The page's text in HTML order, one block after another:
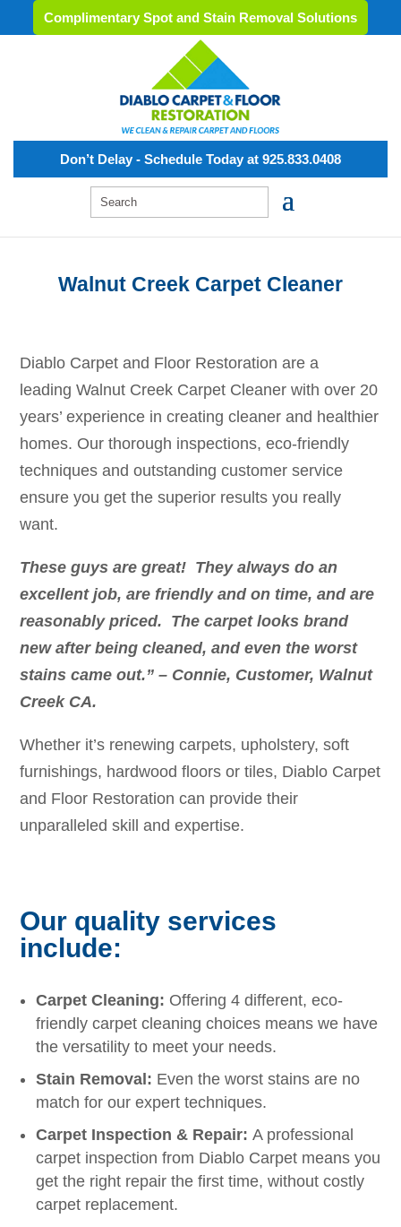
Complimentary Spot and Stain Removal Solutions
Don’t Delay - Schedule Today at 925.833.0408
Walnut Creek Carpet Cleaner
Diablo Carpet and Floor Restoration are a
leadingWalnut Creek Carpet Cleaner with over 20
years’ experience in creating cleaner and healthier
homes. Our thorough inspections, eco-friendly
techniques and outstanding customer service
ensure you get the superior results you really
want.
These guys are great! They always do an
excellent job, are friendly and on time, and are
reasonably priced. The carpet looks brand
new after being cleaned, and even the worst
stains came out.” – Connie, Customer, Walnut
Creek CA.
Whether it’s renewing carpets, upholstery, soft
furnishings, hardwood floors or tiles, Diablo Carpet
and Floor Restoration can provide their
unparalleled skill and expertise.
Our quality services
include:
Carpet Cleaning: Offering 4 different, eco-
friendly carpet cleaning choices means we have
the versatility to meet your needs.
Stain Removal: Even the worst stains are no
match for our expert techniques.
Carpet Inspection & Repair:A professional
carpet inspection from Diablo Carpet means you
get the right repair the first time, without costly
carpet replacement.